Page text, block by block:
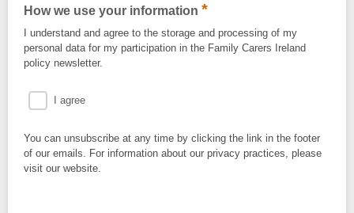
How we use your information *
I understand and agree to the storage and processing of my
personal data for my participation in the Family Carers Ireland
policy newsletter.
I agree
You can unsubscribe at any time by clicking the link in the footer
of our emails. For information about our privacy practices, please
visit our website.